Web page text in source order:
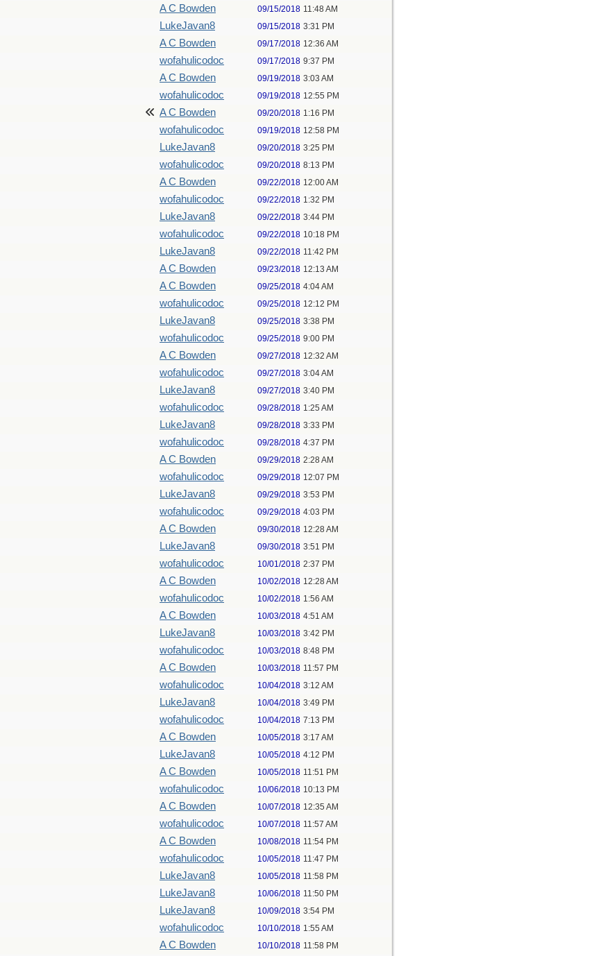
A C Bowden 09/15/2018 11:48 AM
LukeJavan8 09/15/2018 3:31 PM
A C Bowden 09/17/2018 12:36 AM
wofahulicodoc 09/17/2018 9:37 PM
A C Bowden 09/19/2018 3:03 AM
wofahulicodoc 09/19/2018 12:55 PM
A C Bowden 09/20/2018 1:16 PM
wofahulicodoc 09/19/2018 12:58 PM
LukeJavan8 09/20/2018 3:25 PM
wofahulicodoc 09/20/2018 8:13 PM
A C Bowden 09/22/2018 12:00 AM
wofahulicodoc 09/22/2018 1:32 PM
LukeJavan8 09/22/2018 3:44 PM
wofahulicodoc 09/22/2018 10:18 PM
LukeJavan8 09/22/2018 11:42 PM
A C Bowden 09/23/2018 12:13 AM
A C Bowden 09/25/2018 4:04 AM
wofahulicodoc 09/25/2018 12:12 PM
LukeJavan8 09/25/2018 3:38 PM
wofahulicodoc 09/25/2018 9:00 PM
A C Bowden 09/27/2018 12:32 AM
wofahulicodoc 09/27/2018 3:04 AM
LukeJavan8 09/27/2018 3:40 PM
wofahulicodoc 09/28/2018 1:25 AM
LukeJavan8 09/28/2018 3:33 PM
wofahulicodoc 09/28/2018 4:37 PM
A C Bowden 09/29/2018 2:28 AM
wofahulicodoc 09/29/2018 12:07 PM
LukeJavan8 09/29/2018 3:53 PM
wofahulicodoc 09/29/2018 4:03 PM
A C Bowden 09/30/2018 12:28 AM
LukeJavan8 09/30/2018 3:51 PM
wofahulicodoc 10/01/2018 2:37 PM
A C Bowden 10/02/2018 12:28 AM
wofahulicodoc 10/02/2018 1:56 AM
A C Bowden 10/03/2018 4:51 AM
LukeJavan8 10/03/2018 3:42 PM
wofahulicodoc 10/03/2018 8:48 PM
A C Bowden 10/03/2018 11:57 PM
wofahulicodoc 10/04/2018 3:12 AM
LukeJavan8 10/04/2018 3:49 PM
wofahulicodoc 10/04/2018 7:13 PM
A C Bowden 10/05/2018 3:17 AM
LukeJavan8 10/05/2018 4:12 PM
A C Bowden 10/05/2018 11:51 PM
wofahulicodoc 10/06/2018 10:13 PM
A C Bowden 10/07/2018 12:35 AM
wofahulicodoc 10/07/2018 11:57 AM
A C Bowden 10/08/2018 11:54 PM
wofahulicodoc 10/05/2018 11:47 PM
LukeJavan8 10/05/2018 11:58 PM
LukeJavan8 10/06/2018 11:50 PM
LukeJavan8 10/09/2018 3:54 PM
wofahulicodoc 10/10/2018 1:55 AM
A C Bowden 10/10/2018 11:58 PM